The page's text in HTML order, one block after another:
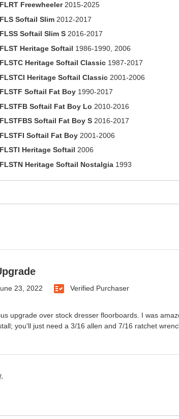
FLRT Freewheeler2015-2025
FLS Softail Slim2012-2017
FLSS Softail Slim S2016-2017
FLST Heritage Softail 1986-1990, 2006
FLSTC Heritage Softail Classic1987-2017
FLSTCI Heritage Softail Classic2001-2006
FLSTF Softail Fat Boy1990-2017
FLSTFB Softail Fat Boy Lo 2010-2016
FLSTFBS Softail Fat Boy S2016-2017
FLSTFI Softail Fat Boy2001-2006
FLSTI Heritage Softail 2006
FLSTN Heritage Softail Nostalgia1993
23, 2022 Verified Purchaser
upgrade over stock dresser floorboards. I was
you'll just need a 3/16 allen and 7/16 ratchet
.